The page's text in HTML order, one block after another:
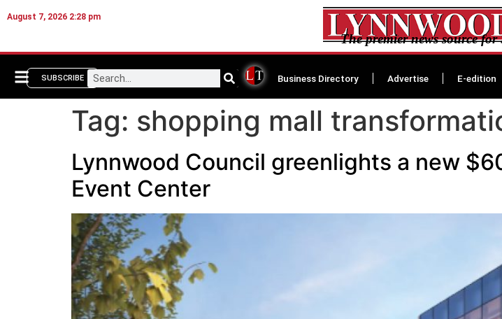
August 7, 2026 2:28 pm
The premier news source
SUBSCRIBE Business Directory Advertise E-edition
Tag: shopping mall
Lynnwood Council greenlights a new
Event Center